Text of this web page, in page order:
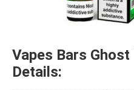
Vapes Bars
Details: